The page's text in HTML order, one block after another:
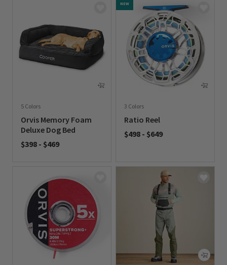
5 Colors
Orvis Memory Foam
Deluxe Dog Bed
$398 - $469
NEW
3 Colors
Ratio Reel
$498 - $649